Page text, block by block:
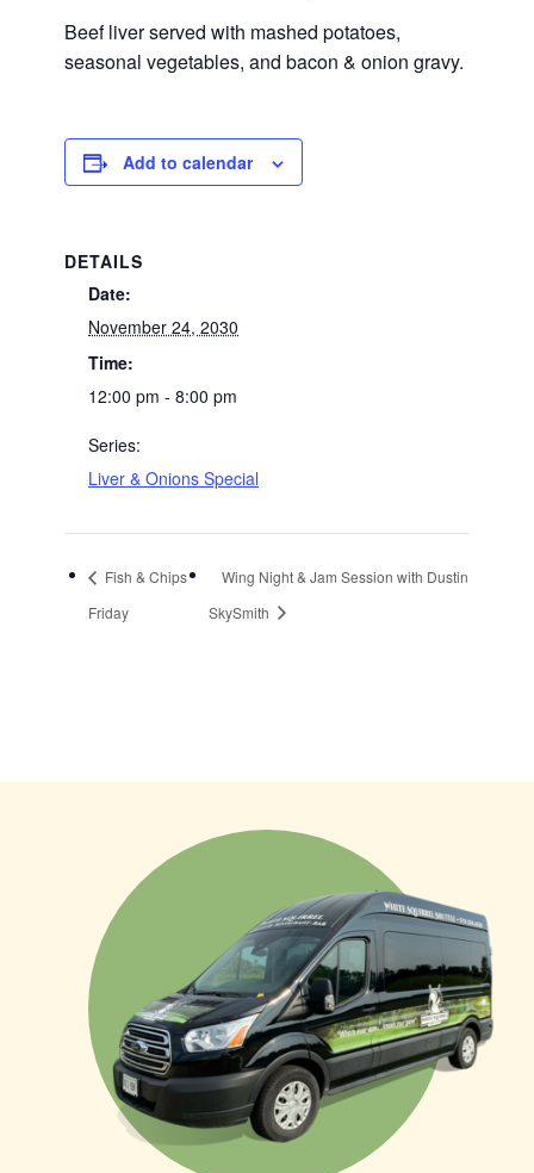
Beef liver served with mashed potatoes,
seasonal vegetables, and bacon & onion gravy.
Add to calendar
DETAILS
Date:
November 24, 2030
Time:
12:00 pm - 8:00 pm
Series:
Liver & Onions Special
Fish & Chips
Friday
Wing Night & Jam Session with Dustin
SkySmith